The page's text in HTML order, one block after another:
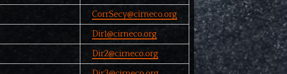
CorrSecy@cirneco.org
Dir1@cirneco.org
Dir2@cirneco.org